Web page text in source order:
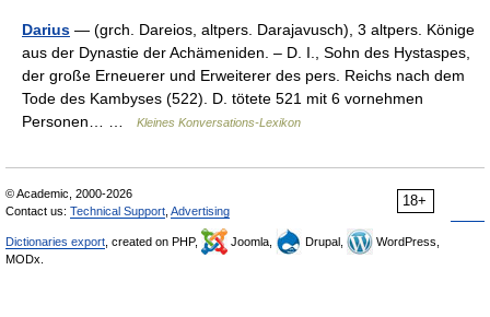
Darius — (grch. Dareios, altpers. Darajavusch), 3 altpers. Könige
aus der Dynastie der Achämeniden. – D. I., Sohn des Hystaspes,
der große Erneuerer und Erweiterer des pers. Reichs nach dem
Tode des Kambyses (522). D. tötete 521 mit 6 vornehmen
Personen… …
Kleines Konversations-Lexikon
18+
© Academic, 2000-2026
Contact us: Technical Support Advertising
Dictionaries export , created on PHP, Joomla, Drupal,
WordPress,
MODx.